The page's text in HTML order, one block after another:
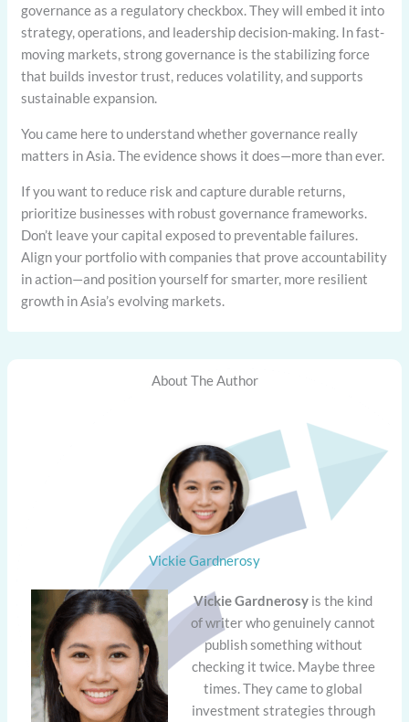
governance as a regulatory checkbox. They will embed it into
strategy, operations, and leadership decision-making. In fast-
moving markets, strong governance is the stabilizing force
that builds investor trust, reduces volatility, and supports
sustainable expansion.
You came here to understand whether governance really
matters in Asia. The evidence shows it does—more than ever.
If you want to reduce risk and capture durable returns,
prioritize businesses with robust governance frameworks.
Don’t leave your capital exposed to preventable failures.
Align your portfolio with companies that prove accountability
in action—and position yourself for smarter, more resilient
growth in Asia’s evolving markets.
About The Author
Vickie Gardnerosy
Vickie Gardnerosy is the kind
of writer who genuinely cannot
publish something without
checking it twice. Maybe three
times. They came to global
investment strategies through